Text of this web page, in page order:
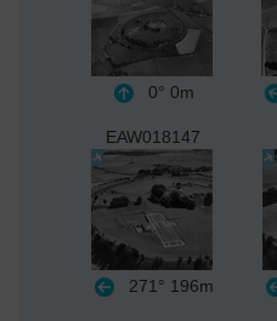
0° 0m
EAW018147
271° 196m